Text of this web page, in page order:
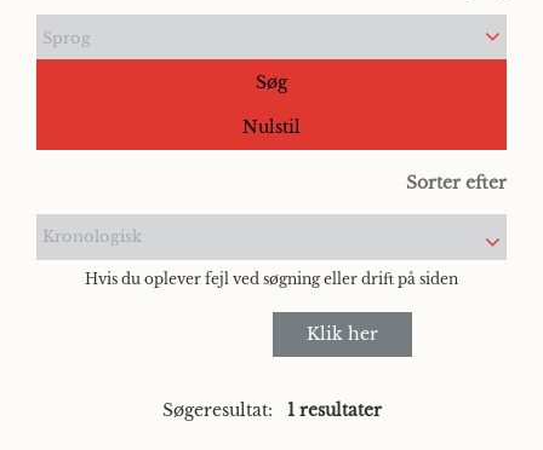
Sprog
Søg
Nulstil
Sorter efter
Kronologisk
Hvis du oplever fejl ved søgning eller drift på siden
Klik her
Søgeresultat: 1 resultater